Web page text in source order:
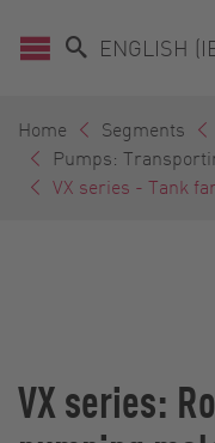
ENGLISH
Home Segments
Pumps:
VX series - Tank
VX series: